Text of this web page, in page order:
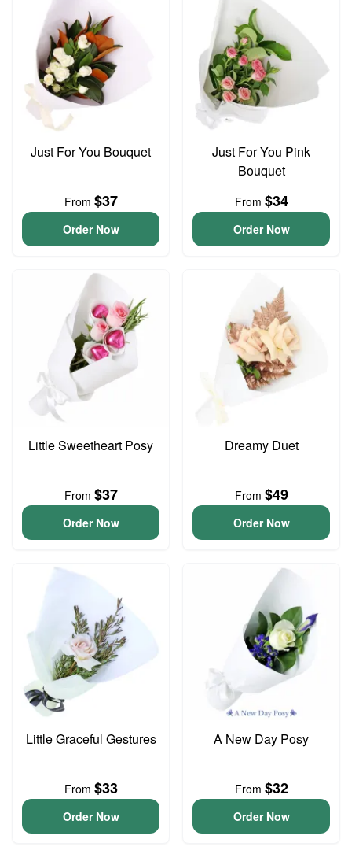
Just For You Bouquet
From $37
Order Now
Just For You Pink
Bouquet
From $34
Order Now
Little Sweetheart Posy
From $37
Order Now
Dreamy Duet
From $49
Order Now
Little Graceful Gestures
From $33
Order Now
A New Day Posy
From $32
Order Now